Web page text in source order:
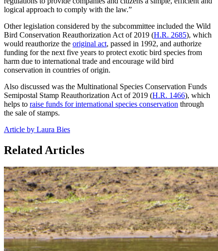
logical approach to comply with the law.”
Other legislation considered by the subcommittee included the Wild
Bird Conservation Reauthorization Act of 2019 (H.R. 2685), which
would reauthorize the original act, passed in 1992, and authorize
funding for the next five years to protect exotic bird species from
harm due to international trade and encourage wild bird
conservation in countries of origin.
Also discussed was the Multinational Species Conservation Funds
Semipostal Stamp Reauthorization Act of 2019 (H.R. 1466), which
helps to raise funds for international species conservation through
the sale of stamps.
Article by Laura Bies
Related Articles